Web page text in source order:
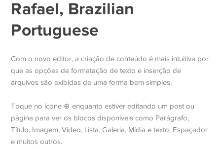
Rafael, Brazilian
Portuguese
Com o novo editor, a criação de conteúdo é mais intuitiva por
que as opções de formatação de texto e inserção de
arquivos são exibidas de uma forma bem simples.
Toque no ícone ⊕ enquanto estiver editando um post ou
página para ver os blocos disponíveis como Parágrafo,
Título, Imagem, Vídeo, Lista, Galeria, Mídia e texto, Espaçador
e muitos outros.